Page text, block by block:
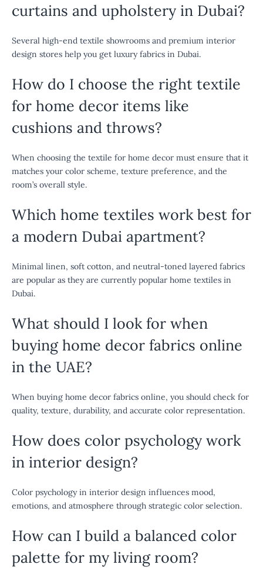
curtains and upholstery in Dubai?
Several high-end textile showrooms and premium interior
design stores help you get luxury fabrics in Dubai.
How do I choose the right textile
for home decor items like
cushions and throws?
When choosing the textile for home decor must ensure that it
matches your color scheme, texture preference, and the
room’s overall style.
Which home textiles work best for
a modern Dubai apartment?
Minimal linen, soft cotton, and neutral-toned layered fabrics
are popular as they are currently popular home textiles in
Dubai.
What should I look for when
buying home decor fabrics online
in the UAE?
When buying home decor fabrics online, you should check for
quality, texture, durability, and accurate color representation.
How does color psychology work
in interior design?
Color psychology in interior design influences mood,
emotions, and atmosphere through strategic color selection.
How can I build a balanced color
palette for my living room?